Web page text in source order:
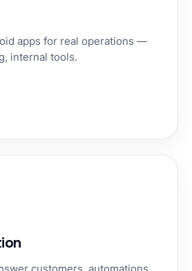
apps for real operations —
internal tools.